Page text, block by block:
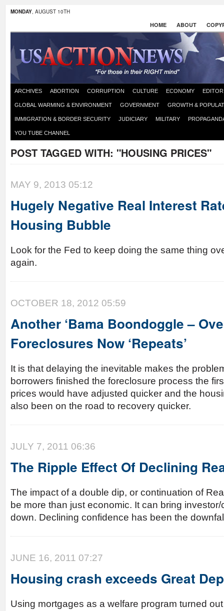
MONDAY, AUGUST 10TH
HOME ABOUT
ARCHIVES ABORTION CORRUPTION CULTURE ECONOMY
GLOBAL WARMING & ENVIRONMENT GOVERNMENT GROWTH &
IMMIGRATION & BORDER SECURITY JUDICIARY MILITARY
YOU TUBE CHANNEL
POST TAGGED WITH: "HOUSING PRICES"
MAY 9, 2013 05:12
Hugely Negative Real Interest
Housing Bubble
Look for the Fed to keep doing the same thing
again.
OCTOBER 18, 2012 05:59
Another ‘Bama Boondoggle –
Foreclosures Now ‘Repeats’
It is that delaying the inevitable makes the
borrowers finished the foreclosure process the
prices would have adjusted quicker and the
also been on the road to recovery quicker.
JULY 7, 2011 06:36
The Ripple Effect Of Declining
The impact of a double dip, or continuation of
be more than just economic. It can bring
down. Declining confidence has been the
JUNE 16, 2011 07:27
Housing crash exceeds Great
Using mortgages as a welfare program turned